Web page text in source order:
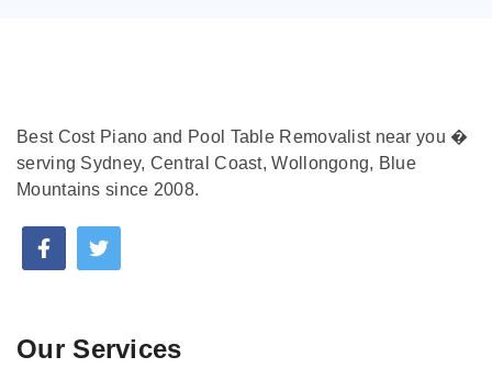
Best Cost Piano and Pool Table Removalist near you �
serving Sydney, Central Coast, Wollongong, Blue
Mountains since 2008.
Our Services